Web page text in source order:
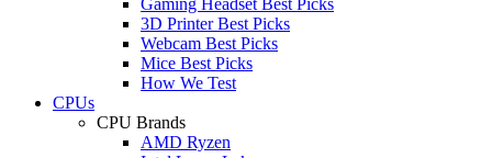
3D Printer Best Picks
Webcam Best Picks
Mice Best Picks
How We Test
CPUs
CPU Brands
AMD Ryzen